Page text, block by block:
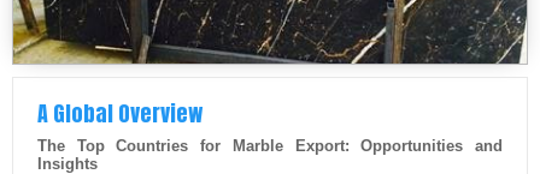
A Global Overview
The Top Countries for Marble Export: Opportunities and
Insights